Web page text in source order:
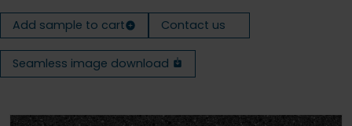
Add sample to cart Contact us
Seamless image download